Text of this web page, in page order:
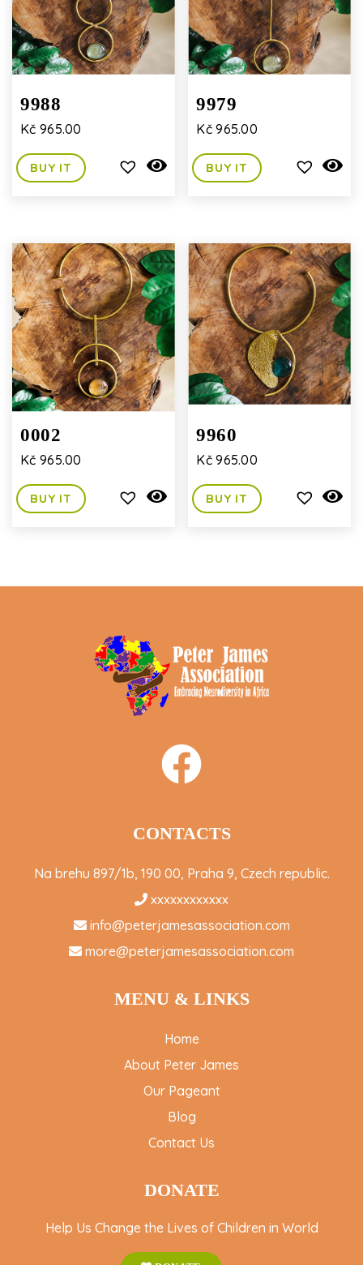
9988
Kč 965.00
BUY IT
9979
Kč965.00
BUY IT
0002
Kč 965.00
BUY IT
9960
Kč965.00
BUY IT
CONTACTS
Na brehu 897/1b, 190 00, Praha 9, Czech republic.
xxxxxxxxxxxx
info@peterjamesassociation.com
more@peterjamesassociation.com
MENU & LINKS
Home
About Peter James
Our Pageant
Blog
Contact Us
DONATE
Help Us Change the Lives of Children in World